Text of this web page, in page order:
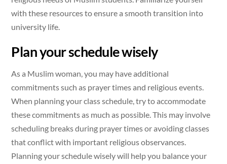
with these resources to ensure a smooth transition into
university life.
Plan your schedule wisely
As a Muslim woman, you may have additional
commitments such as prayer times and religious events.
When planning your class schedule, try to accommodate
these commitments as much as possible. This may involve
scheduling breaks during prayer times or avoiding classes
that conflict with important religious observances.
Planning your schedule wisely will help you balance your